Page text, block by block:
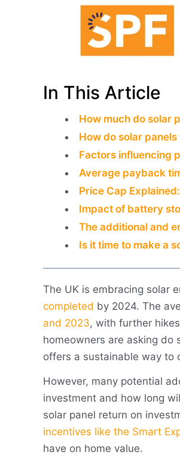
In This Article
How much do solar
How do solar
Factors influencing
Average payback
Price Cap
Impact of battery
The additional and
Is it time to make a
The UK is embracing solar
completed by 2024. The
and 2023, with further
homeowners are asking do
offers a sustainable way to
However, many potential
investment and how long
solar panel return on
incentives like the Smart
have on home value.